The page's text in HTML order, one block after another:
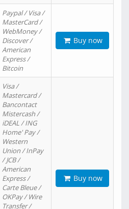
Paypal / Visa /
MasterCard /
WebMoney /
Discover /
American
Express /
Bitcoin
Buy now
Visa /
Mastercard /
Bancontact
Mistercash /
iDEAL / ING
Home' Pay /
Western
Union / InPay
/ JCB /
American
Express /
Carte Bleue /
OKPay / Wire
Transfer /
Buy now